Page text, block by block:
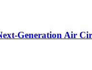
Generation Air